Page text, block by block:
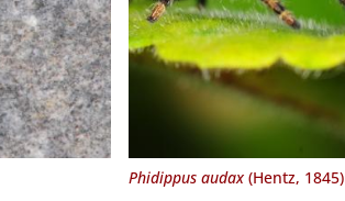
Phidippus audax(Hentz, 1845)